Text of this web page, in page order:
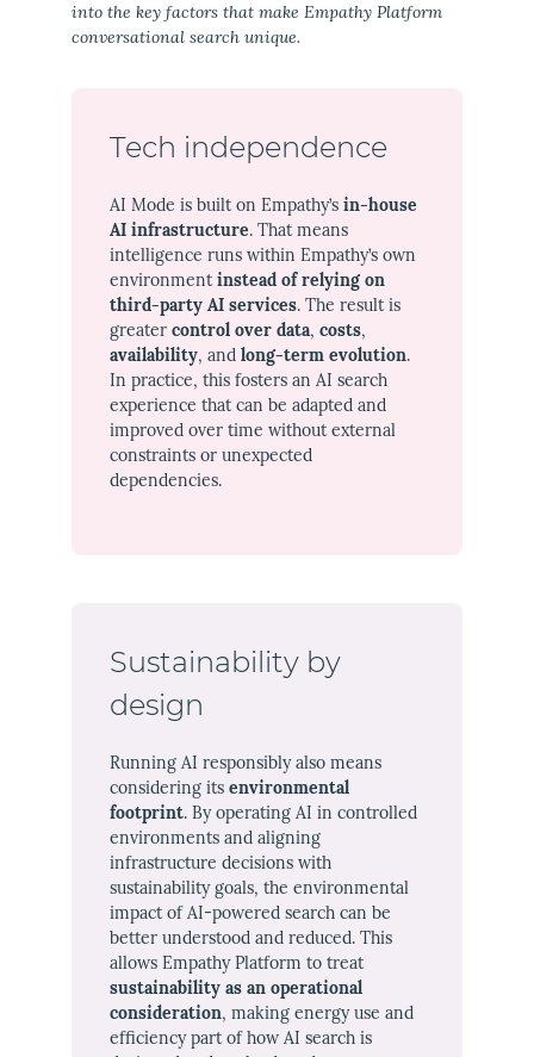
into the key factors that make Empathy Platform
conversational search unique.
Tech independence
AI Mode is built on Empathy’s in-house
AI infrastructure. That means
intelligence runs within Empathy’s own
environmentinstead of relying on
third-party AI services. The result is
greater control over data, costs,
availability, and long-term evolution.
In practice, this fosters an AI search
experience that can be adapted and
improved over time without external
constraints or unexpected
dependencies.
Sustainability by
design
Running AI responsibly also means
considering its environmental
footprint. By operating AI in controlled
environments and aligning
infrastructure decisions with
sustainability goals, the environmental
impact of AI-powered search can be
better understood and reduced. This
allows Empathy Platform to treat
sustainability as an operational
consideration, making energy use and
efficiency part of how AI search is